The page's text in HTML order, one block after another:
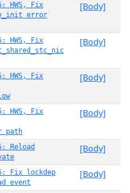
HWS, Fix
error
[Body]
HWS, Fix
[Body]
HWS, Fix
[Body]
HWS, Fix
path
[Body]
Reload
[Body]
Fix lockdep
event
[Body]